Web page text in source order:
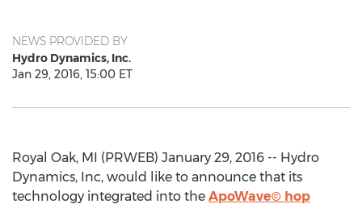
NEWS PROVIDED BY
Hydro Dynamics, Inc.
Jan 29, 2016, 15:00 ET
Royal Oak, MI (PRWEB) January 29, 2016 -- Hydro
Dynamics, Inc, would like to announce that its
technology integrated into the ApoWave© hop